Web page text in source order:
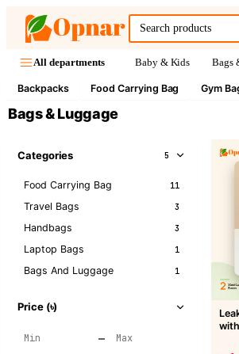
All departments Baby & Kids Bags
Backpacks Food Carrying Bag Gym
Bags & Luggage
Categories 5
Food Carrying Bag 11
Travel Bags 3
Handbags 3
Laptop Bags 1
Bags And Luggage 1
Price (৳)
–